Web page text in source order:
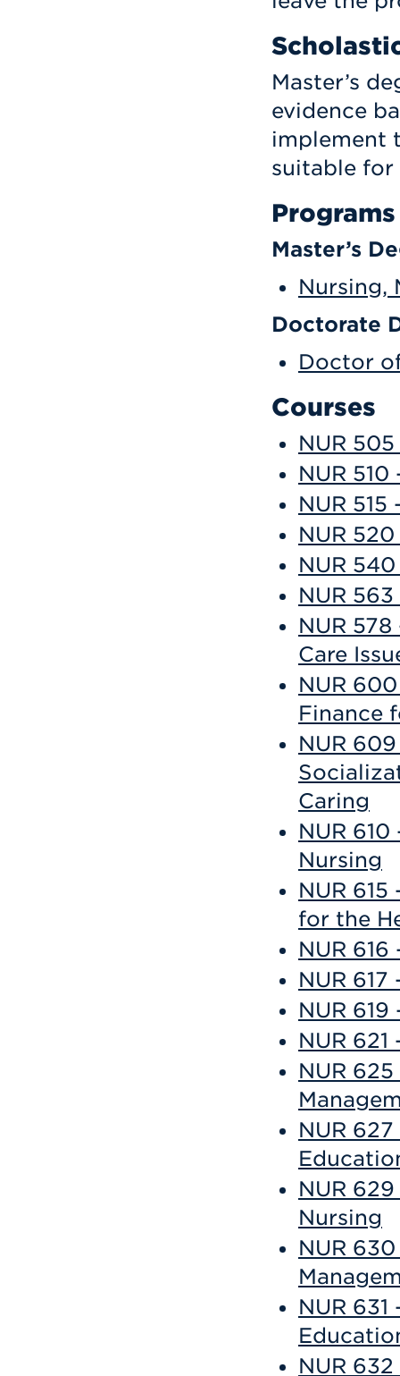
Master’s
evidence
implement
suitable
Programs
Master’s
Nursing,
Doctorate
Doctor
Courses
NUR
NUR
NUR
NUR
NUR
NUR
NUR
Care
NUR
Finance
NUR
Caring
NUR
Nursing
NUR
for the
NUR
NUR
NUR
NUR
NUR
NUR
NUR
Nursing
NUR
NUR
NUR